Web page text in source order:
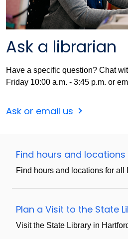
Ask a librarian
Have a specific question? Chat
Friday 10:00 a.m. - 3:45 p.m. or
Ask or email us
Find hours and locations
Find hours and locations for all
Plan a Visit to the State
Visit the State Library in